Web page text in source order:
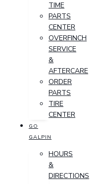
TIME
PARTS
CENTER
OVERFINCH
SERVICE
&
AFTERCARE
ORDER
PARTS
TIRE
CENTER
GO
GALPIN
HOURS
&
DIRECTIONS